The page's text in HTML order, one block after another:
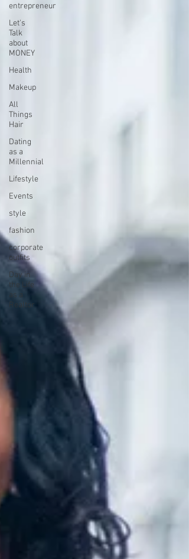
entrepreneur
Let's
Talk
about
MONEY
Health
Makeup
All
Things
Hair
Dating
as a
Millennial
Lifestyle
Events
style
fashion
corporate
outfits
Day in
the Life
as a
Realtor